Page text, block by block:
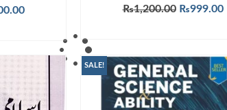
Current
₨900.00.
Rated 5.00
out of 5
₨1,200.00 Original
₨999.00
SALE!